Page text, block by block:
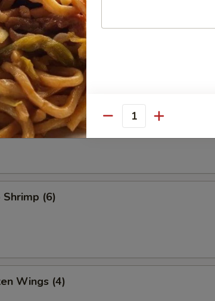
Dumpling (8)
(8)
Shrimp (6)
Wings (4)
Quantity